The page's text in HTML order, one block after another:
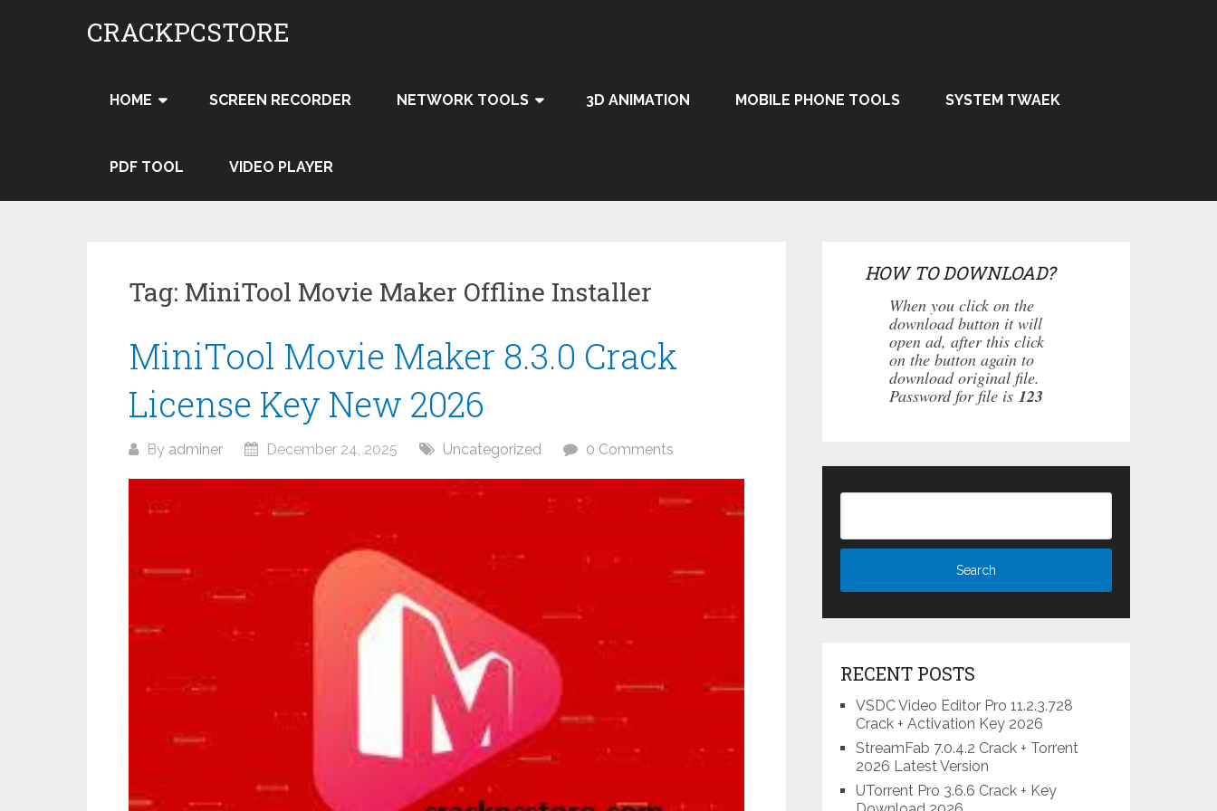
CRACKPCSTORE
HOME SCREEN RECORDER NETWORK TOOLS 3D ANIMATION MOBILE PHONE TOOLS SYSTEM TWAEK
PDF TOOL VIDEO PLAYER
Tag: MiniTool Movie Maker Offline Installer
MiniTool Movie Maker 8.3.0 Crack
License Key New 2026
By adminer December 24, 2025 Uncategorized 0 Comments
HOW TO DOWNLOAD?
When you click on the
download button it will
open ad, after this click
on the button again to
download original file.
Password for file is123
RECENT POSTS
VSDC Video Editor Pro 11.2.3.728
Crack + Activation Key 2026
StreamFab 7.0.4.2 Crack + Torrent
2026 Latest Version
UTorrent Pro 3.6.6 Crack + Key